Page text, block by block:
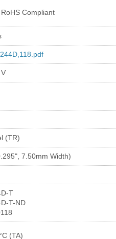
Compliant
(TR)
7.50mm Width)
T
T-ND
(TA)